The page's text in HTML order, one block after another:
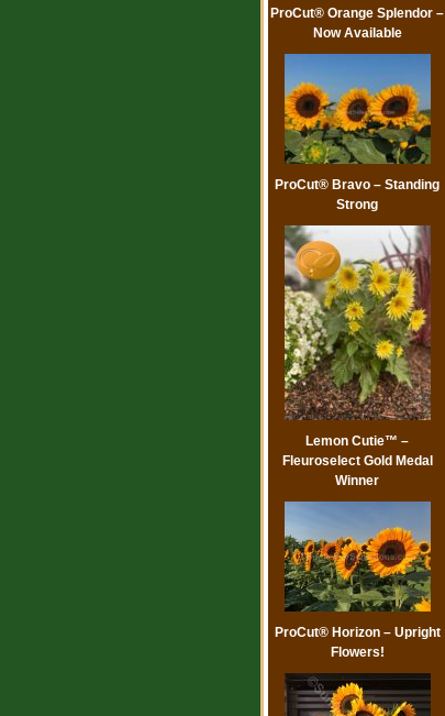
ProCut® Orange Splendor –
Now Available
ProCut® Bravo – Standing
Strong
Lemon Cutie™ –
Fleuroselect Gold Medal
Winner
ProCut® Horizon – Upright
Flowers!